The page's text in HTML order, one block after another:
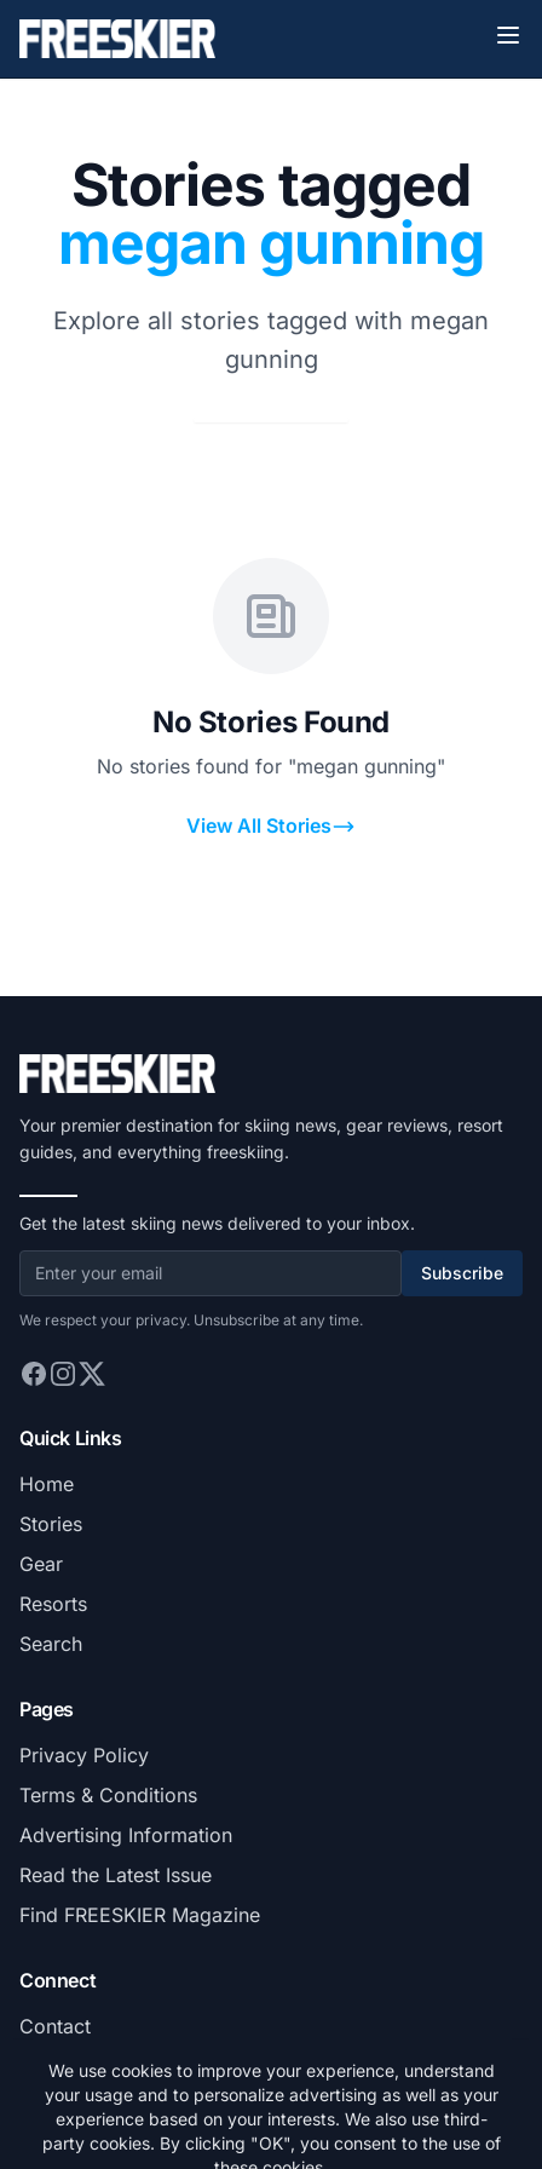
Stories tagged
megan gunning
Explore all stories tagged with megan
gunning
No Stories Found
No stories found for "megan gunning"
View All Stories
Your premier destination for skiing news, gear reviews, resort
guides, and everything freeskiing.
Get the latest skiing news delivered to your inbox.
Subscribe
We respect your privacy. Unsubscribe at any time.
Quick Links
Home
Stories
Gear
Resorts
Search
Pages
Privacy Policy
Terms & Conditions
Advertising Information
Read the Latest Issue
Find FREESKIER Magazine
Connect
Contact
Subscribe
We use cookies to improve your experience, understand
your usage and to personalize advertising as well as your
experience based on your interests. We also use third-
party cookies. By clicking "OK", you consent to the use of